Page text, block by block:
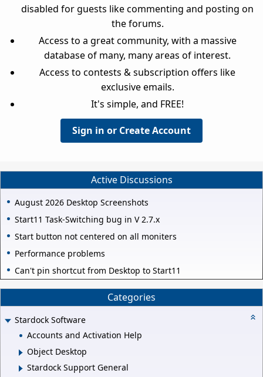
disabled for guests like commenting and posting on
the forums.
Access to a great community, with a massive
database of many, many areas of interest.
Access to contests & subscription offers like
exclusive emails.
It's simple, and FREE!
Sign in or Create Account
Active Discussions
August 2026 Desktop Screenshots
Start11 Task-Switching bug in V 2.7.x
Start button not centered on all moniters
Performance problems
Can't pin shortcut from Desktop to Start11
Categories
Stardock Software
Accounts and Activation Help
Object Desktop
Stardock Support General